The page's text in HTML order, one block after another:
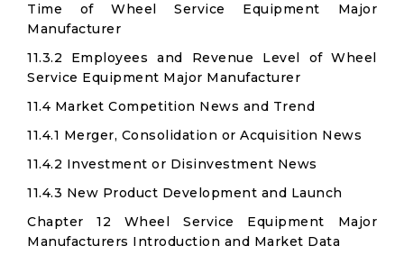
Time of Wheel Service Equipment Major
Manufacturer
11.3.2 Employees and Revenue Level of Wheel
Service Equipment Major Manufacturer
11.4 Market Competition News and Trend
11.4.1 Merger, Consolidation or Acquisition News
11.4.2 Investment or Disinvestment News
11.4.3 New Product Development and Launch
Chapter 12 Wheel Service Equipment Major
Manufacturers Introduction and Market Data